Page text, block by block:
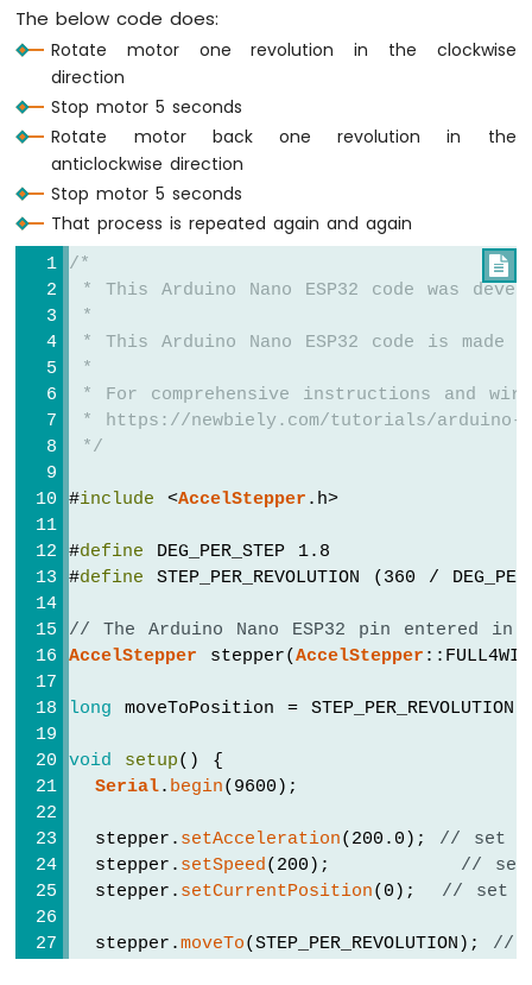
LCD
Arduino
ESP32
-
Temperature
Sensor
-
Arduino
Nano
ESP32
DHT11
Arduino
Nano
DHT22
Arduino
Nano
ESP32
Temperature
Humidity
Sensor
Arduino
Nano
ESP32
DHT11
LCD
Nano
ESP32
DHT22
The below code does:
Rotate motor one revolution in the clockwise
direction
Stop motor 5 seconds
Rotate motor back one revolution in the
anticlockwise direction
Stop motor 5 seconds
That process is repeated again and again

/*
* This Arduino Nano ESP32 code was
*
* This Arduino Nano ESP32 code is
*
* For comprehensive instructions and
* https://newbiely.com/tutorials/arduino-
*/
#include <AccelStepper .h>
#define DEG_PER_STEP 1.8
#define STEP_PER_REVOLUTION (360 /
// The Arduino Nano ESP32 pin entered in
AccelStepper stepper(AccelStepper
long moveToPosition = STEP_PER_REVOLUTION;
void setup() {
Serial. begin(9600);
  stepper.
setAcceleration(200.0); // set
  stepper.
setSpeed(200); // set
  stepper.
setCurrentPosition(0); // set
  stepper.
moveTo(STEP_PER_REVOLUTION); //